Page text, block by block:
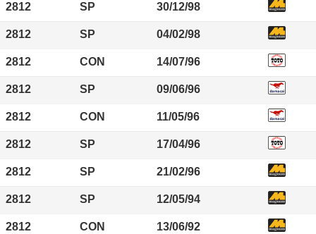
2812 SP 30/12/98
2812 SP 04/02/98
2812 CON 14/07/96
2812 SP 09/06/96
2812 CON 11/05/96
2812 SP 17/04/96
2812 SP 21/02/96
2812 SP 12/05/94
2812 CON 13/06/92